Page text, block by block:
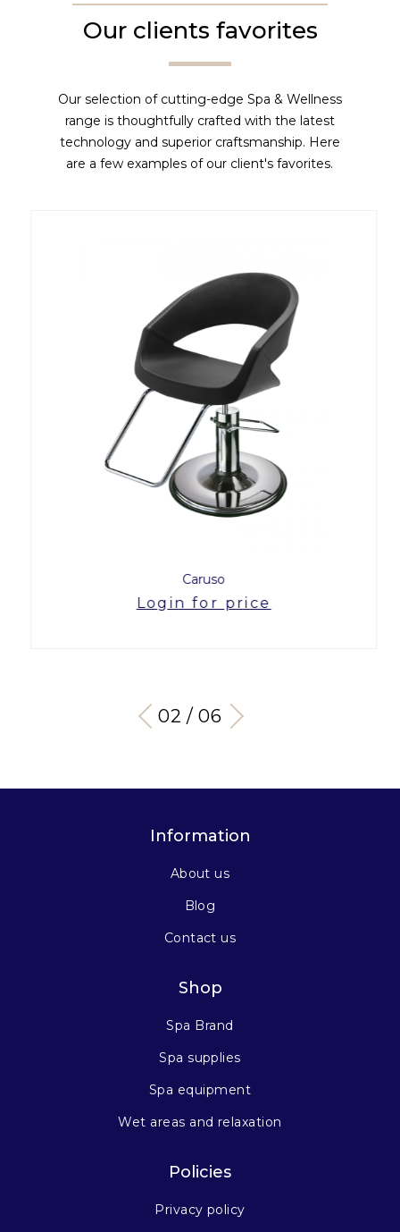
Our clients favorites
Our selection of cutting-edge Spa & Wellness
range is thoughtfully crafted with the latest
technology and superior craftsmanship. Here
are a few examples of our client's favorites.
Caruso
Login for price
03 / 06
Information
About us
Blog
Contact us
Shop
Spa Brand
Spa supplies
Spa equipment
Wet areas and relaxation
Policies
Privacy policy